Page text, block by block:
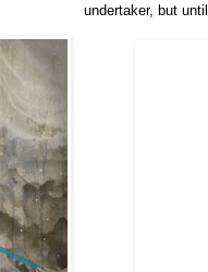
undertaker, but